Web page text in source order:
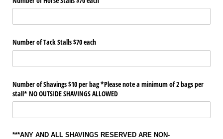
Number of Tack Stalls $70 each
Number of Shavings $10 per bag *Please note a minimum of 2 bags per
stall* NO OUTSIDE SHAVINGS ALLOWED
***ANY AND ALL SHAVINGS RESERVED ARE NON-